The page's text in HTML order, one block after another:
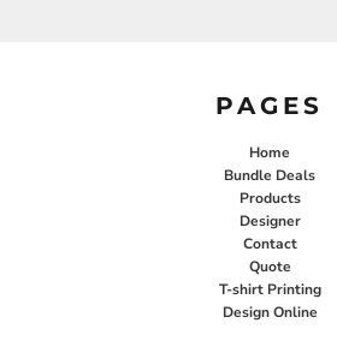
PAGES
Home
Bundle Deals
Products
Designer
Contact
Quote
T-shirt Printing
Design Online